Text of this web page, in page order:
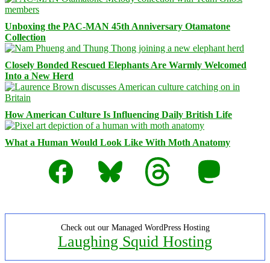
Unboxing the PAC-MAN 45th Anniversary Otamatone
Collection
Closely Bonded Rescued Elephants Are Warmly Welcomed
Into a New Herd
How American Culture Is Influencing Daily British Life
What a Human Would Look Like With Moth Anatomy
Facebook
Bluesky Threads Mastodon
Check out our Managed WordPress Hosting
Laughing Squid Hosting